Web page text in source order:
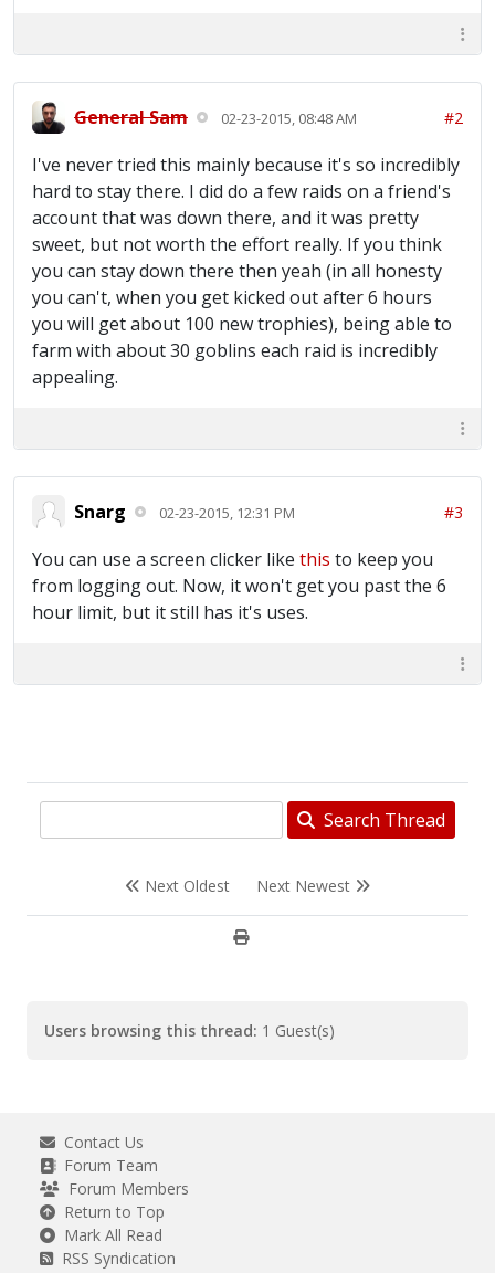
General Sam 02-23-2015, 08:48 AM #2
I've never tried this mainly because it's so incredibly
hard to stay there. I did do a few raids on a friend's
account that was down there, and it was pretty
sweet, but not worth the effort really. If you think
you can stay down there then yeah (in all honesty
you can't, when you get kicked out after 6 hours
you will get about 100 new trophies), being able to
farm with about 30 goblins each raid is incredibly
appealing.
Snarg 02-23-2015, 12:31 PM #3
You can use a screen clicker like this to keep you
from logging out. Now, it won't get you past the 6
hour limit, but it still has it's uses.
Search Thread
Next Oldest Next Newest
Users browsing this thread: 1 Guest(s)
Contact Us
Forum Team
Forum Members
Return to Top
Mark All Read
RSS Syndication